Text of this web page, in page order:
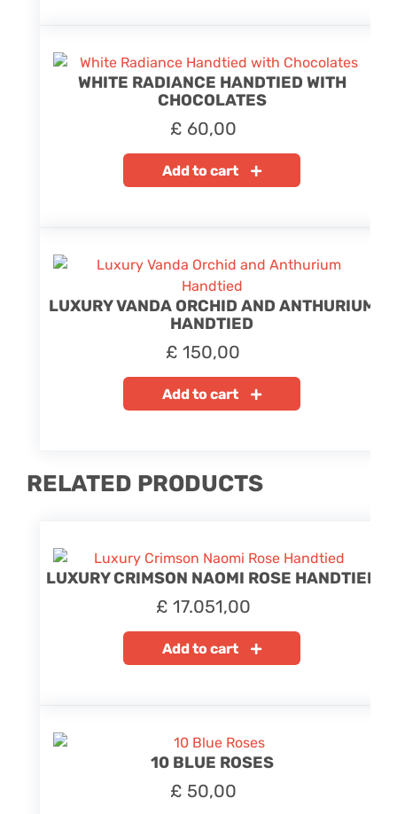
WHITE RADIANCE HANDTIED WITH
CHOCOLATES
£ 60,00
Add to cart
LUXURY VANDA ORCHID AND ANTHURIUM
HANDTIED
£ 150,00
Add to cart
RELATED PRODUCTS
LUXURY CRIMSON NAOMI ROSE HANDTIED
£ 17.051,00
Add to cart
10 BLUE ROSES
£ 50,00